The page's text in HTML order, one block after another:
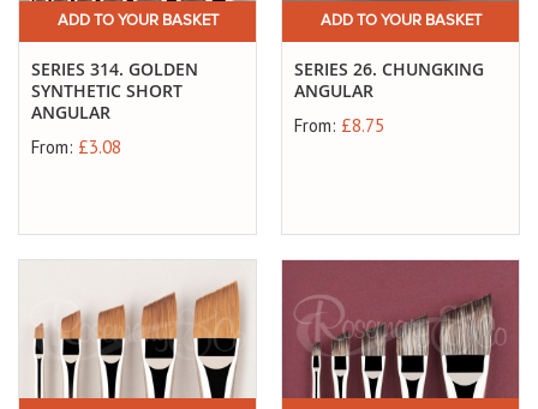
ADD TO YOUR BASKET
SERIES 314. GOLDEN
SYNTHETIC SHORT
ANGULAR
From: £3.08
ADD TO YOUR BASKET
SERIES 26. CHUNGKING
ANGULAR
From: £8.75